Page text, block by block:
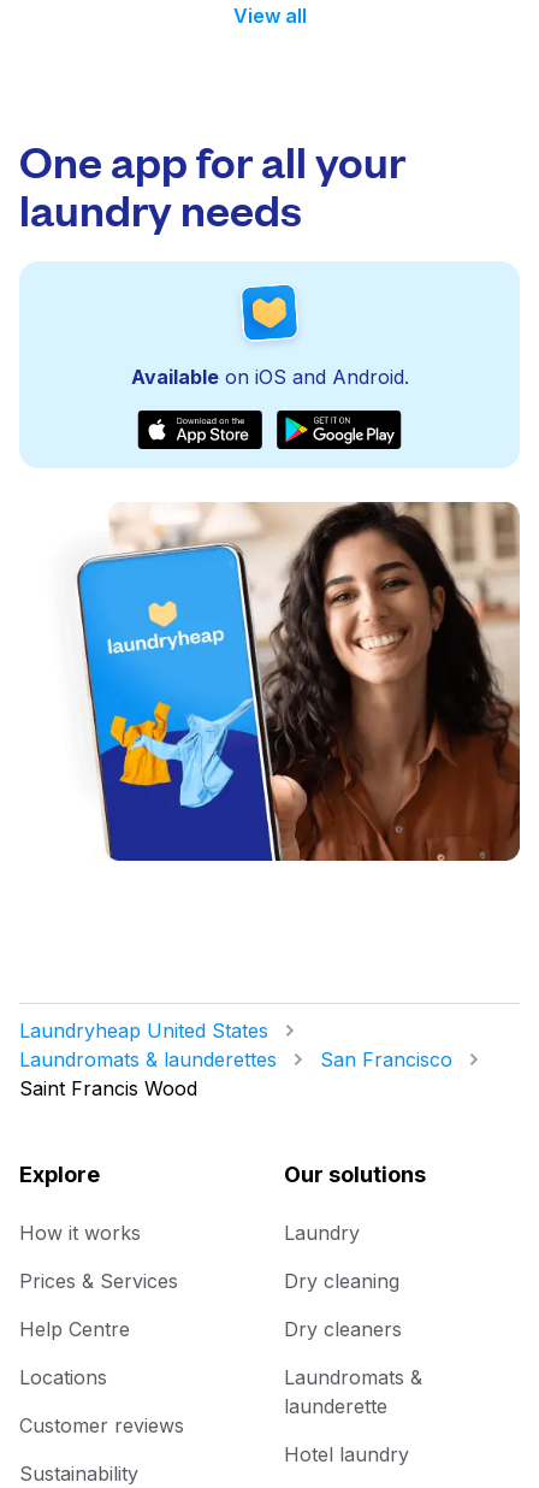
View all
One app for all your
laundry needs
Availableon iOS and Android.
Laundryheap United States
Laundromats & launderettes
San Francisco
Saint Francis Wood
Explore
How it works
Prices & Services
Help Centre
Locations
Customer reviews
Sustainability
Our solutions
Laundry
Dry cleaning
Dry cleaners
Laundromats &
launderette
Hotel laundry